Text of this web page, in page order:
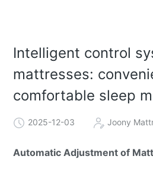
Intelligent control
mattresses:
comfortable sleep
2025-12-03 Joony
Automatic Adjustment of